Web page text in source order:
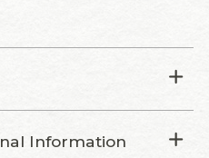
Information